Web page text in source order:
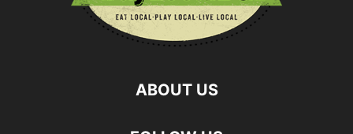
ABOUT US